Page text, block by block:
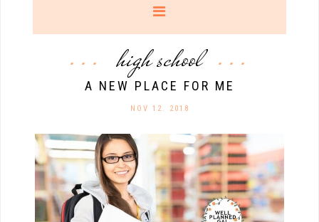
high school
A NEW PLACE FOR ME
NOV 12. 2018